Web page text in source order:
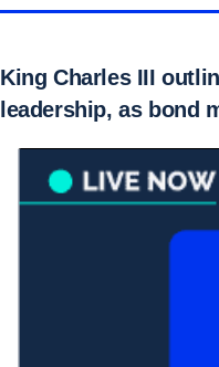
King Charles III
leadership, as bond